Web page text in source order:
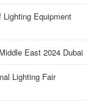
Lighting Equipment
East 2024 Dubai
Lighting Fair